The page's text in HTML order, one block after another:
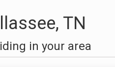
TN
in your area